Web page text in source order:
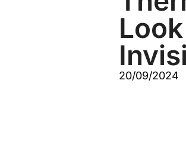
20/09/2024